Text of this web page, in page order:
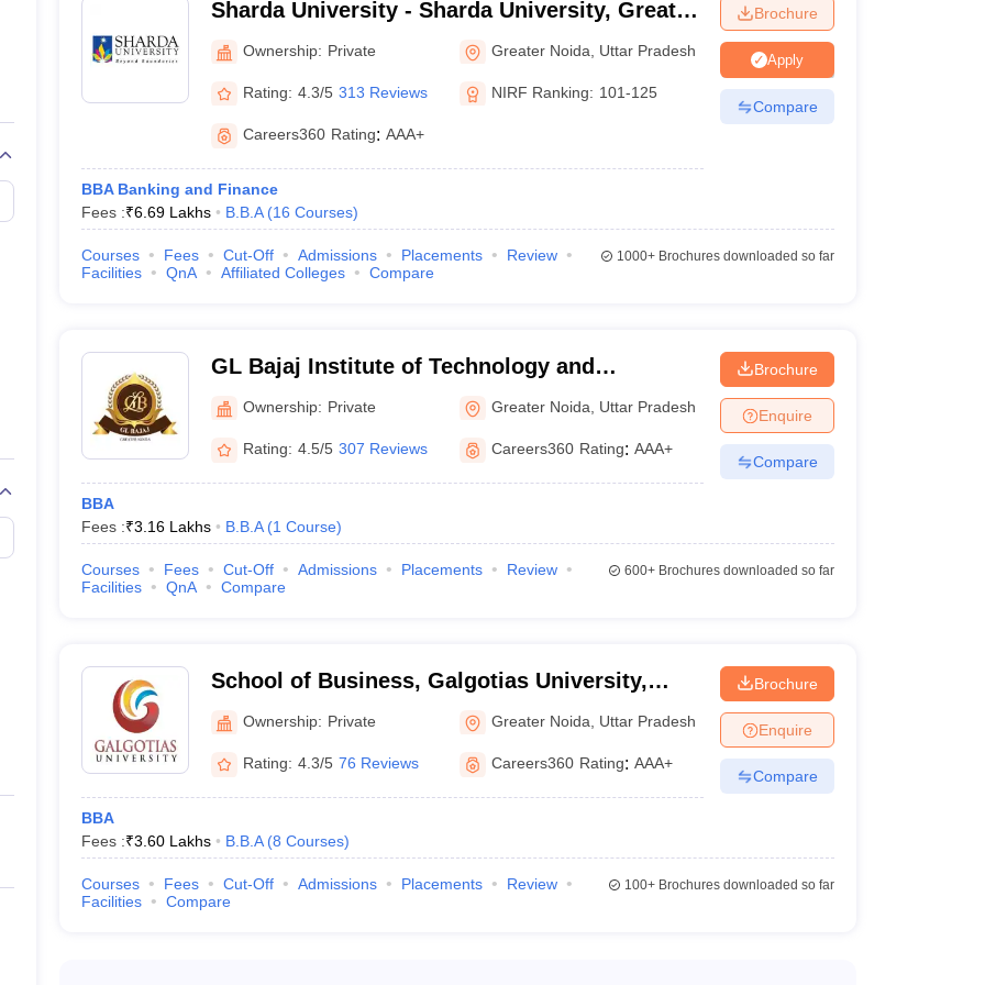
BBA
Lakhs
AAA+
Rs. 3.94
AAA
Greater Noida BBA
and Technology,
BBA
Rs. 1.65
AA+
BBA N/A N/A
BBA N/A N/A
Colleges in Greater Noida
performance, work experience, and exam results. Some BBA Colleges accept the students based on the merit in
the colleges can be visited below:
Sharda University - Sharda University, Greater
NoidaOwnership: Private Greater Noida Uttar Pradesh
Rating: 4.3/5 313 Reviews NIRF Ranking: 101-125
Careers360 Rating: AAA+
BBA Banking and Finance
Fees :₹6.69 Lakhs B.B.A (16 Courses)
Brochure
Apply
Compare
Courses Fees Cut-Off Admissions Placements
Review
Facilities
QnA Affiliated Colleges Compare
1000+Brochures downloaded so far
GL Bajaj Institute of Technology and
Management, Greater Noida
Ownership: Private Greater Noida Uttar Pradesh
Rating: 4.5/5 307 Reviews Careers360 Rating: AAA+
BBA
Fees :₹3.16 Lakhs B.B.A (1 Course)
Brochure
Enquire
Compare
Courses Fees Cut-Off Admissions Placements
Review
Facilities
QnA Compare
600+Brochures downloaded so far
School of Business, Galgotias University,
Greater Noida
Ownership: Private Greater Noida Uttar Pradesh
Rating: 4.3/5 76 Reviews Careers360 Rating: AAA+
BBA
Fees :₹3.60 Lakhs B.B.A (8 Courses)
Brochure
Enquire
Compare
Courses Fees Cut-Off Admissions Placements
Review
Facilities
Compare
100+Brochures downloaded so far